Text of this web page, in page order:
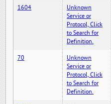
1604
Unknown
Service or
Protocol, Click
to Search for
Definition.
70
Unknown
Service or
Protocol, Click
to Search for
Definition.